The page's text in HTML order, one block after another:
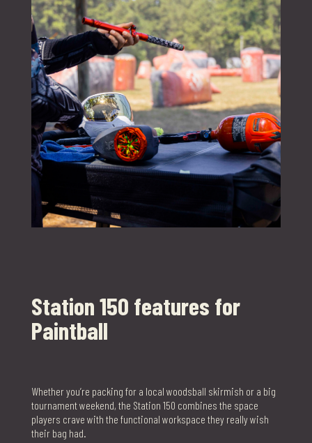
Station 150 features for
Paintball
Whether you’re packing for a local woodsball skirmish or a big
tournament weekend, the Station 150 combines the space
players crave with the functional workspace they really wish
their bag had.